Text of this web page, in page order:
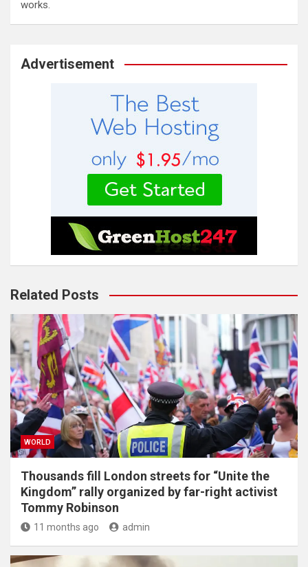
works.
Advertisement
Related Posts
WORLD
Thousands fill London streets for “Unite the
Kingdom” rally organized by far-right activist
Tommy Robinson
11 months ago admin